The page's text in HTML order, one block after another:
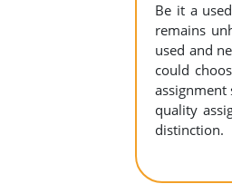
Be it a
remains
used and
could
quality
distinction.